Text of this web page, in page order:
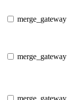
merge_gateway
merge_gateway
merge_gateway